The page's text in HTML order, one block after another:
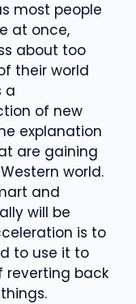
most people
at once,
about too
their world
a
of new
explanation
are gaining
world.
and
will be
is to
to use it to
reverting back